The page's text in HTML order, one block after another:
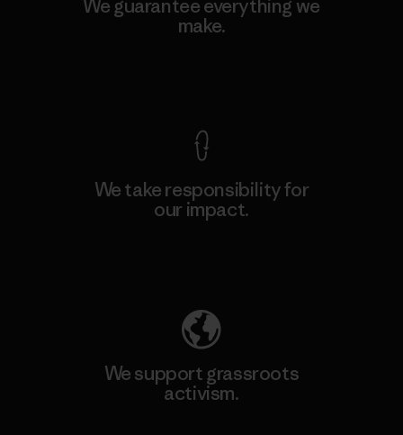
We guarantee everything we
make.
We take responsibility for
our impact.
We support grassroots
activism.